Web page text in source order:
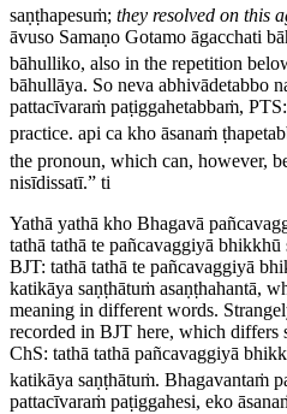
saṇṭhapesuṁ; they resolved on this
āvuso Samaṇo Gotamo āgacchati
bāhulliko, also in the repetition
bāhullāya. So neva abhivādetabbo
pattacīvaraṁ paṭiggahetabbaṁ,
practice. api ca kho āsanaṁ
the pronoun, which can, however,
nisīdissatī.” ti
Yathā yathā kho Bhagavā
tathā tathā te pañcavaggiyā bhikkhū
BJT: tathā tathā te pañcavaggiyā
katikāya saṇṭhātuṁ asaṇṭhahantā,
meaning in different words.
recorded in BJT here, which differs
ChS: tathā tathā pañcavaggiyā
katikāya saṇṭhātuṁ. Bhagavantaṁ
pattacīvaraṁ paṭiggahesi, eko